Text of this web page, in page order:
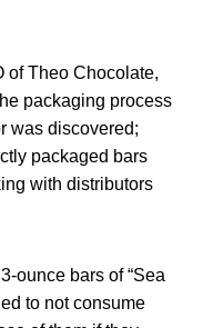
of Theo Chocolate,
packaging process
was discovered;
packaged bars
with distributors
ounce bars of “Sea
to not consume